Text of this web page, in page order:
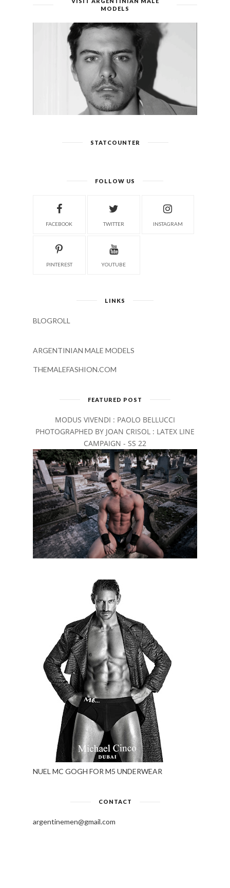
MODELS
STATCOUNTER
FOLLOW US
FACEBOOK TWITTER INSTAGRAM
PINTEREST YOUTUBE
LINKS
BLOGROLL
ARGENTINIAN MALE MODELS
THEMALEFASHION.COM
FEATURED POST
MODUS VIVENDI : PAOLO BELLUCCI
PHOTOGRAPHED BY JOAN CRISOL : LATEX LINE
CAMPAIGN - SS 22
NUEL MC GOGH FOR M5 UNDERWEAR
CONTACT
argentinemen@gmail.com